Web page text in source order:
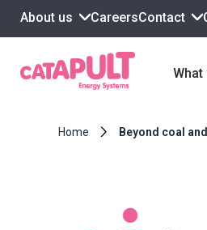
About us CareersContact
What
Home Beyond coal